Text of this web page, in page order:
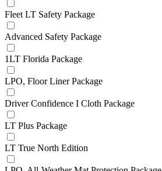
Fleet LT Safety Package
Advanced Safety Package
1LT Florida Package
LPO, Floor Liner Package
Driver Confidence I Cloth Package
LT Plus Package
LT True North Edition